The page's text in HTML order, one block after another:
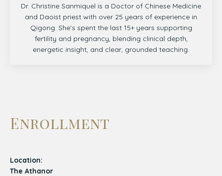
Dr. Christine Sanmiquel is a Doctor of Chinese Medicine
and Daoist priest with over 25 years of experience in
Qigong. She’s spent the last 15+ years supporting
fertility and pregnancy, blending clinical depth,
energetic insight, and clear, grounded teaching.
Enrollment
Location:
The Athanor